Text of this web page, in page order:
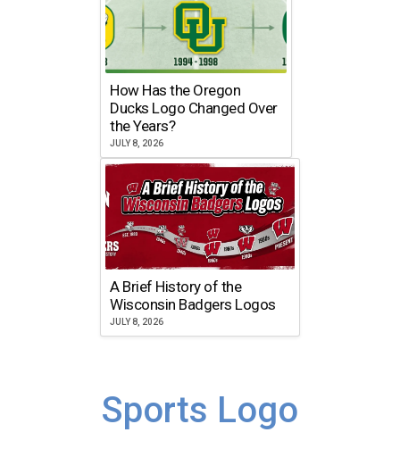
How Has the Oregon
Ducks Logo Changed Over
the Years?
JULY 8, 2026
A Brief History of the
Wisconsin Badgers Logos
JULY 8, 2026
Sports Logo